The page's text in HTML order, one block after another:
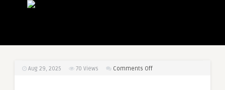
Aug 29, 2025 70 Views Comments Offon